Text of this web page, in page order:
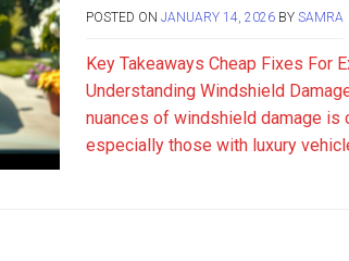
POSTED ON JANUARY 14, 2026BY SAMRA
Key Takeaways Cheap Fixes For
Understanding Windshield
nuances of windshield damage is
especially those with luxury